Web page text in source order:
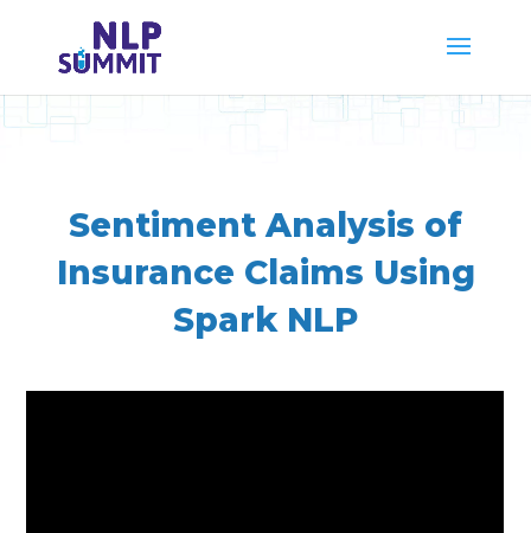
Sentiment Analysis of
Insurance Claims Using
Spark NLP